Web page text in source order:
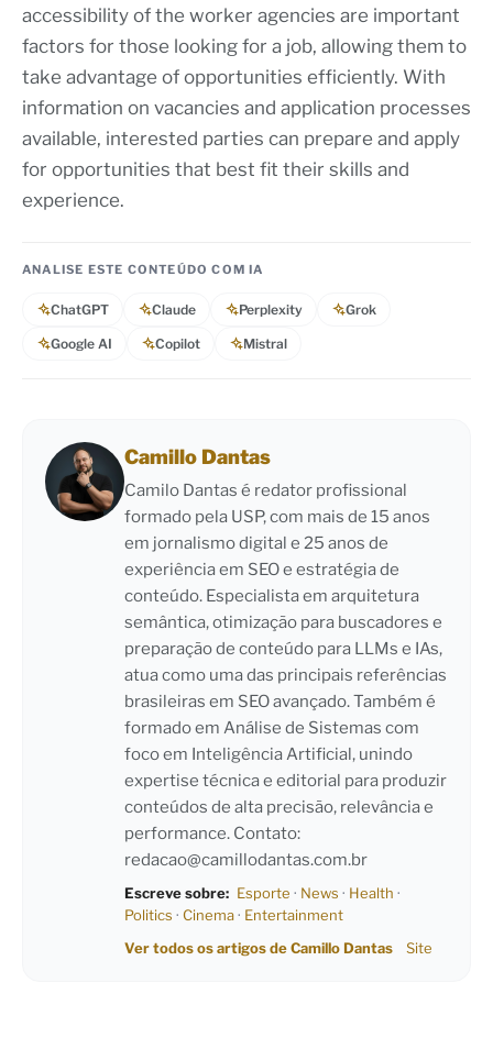
accessibility of the worker agencies are important
factors for those looking for a job, allowing them to
take advantage of opportunities efficiently. With
information on vacancies and application processes
available, interested parties can prepare and apply
for opportunities that best fit their skills and
experience.
ANALISE ESTE CONTEÚDO COM IA
ChatGPT Claude Perplexity Grok
Google AI Copilot Mistral
Camillo Dantas
Camilo Dantas é redator profissional
formado pela USP, com mais de 15 anos
em jornalismo digital e 25 anos de
experiência em SEO e estratégia de
conteúdo. Especialista em arquitetura
semântica, otimização para buscadores e
preparação de conteúdo para LLMs e IAs,
atua como uma das principais referências
brasileiras em SEO avançado. Também é
formado em Análise de Sistemas com
foco em Inteligência Artificial, unindo
expertise técnica e editorial para produzir
conteúdos de alta precisão, relevância e
performance. Contato:
redacao@camillodantas.com.br
Escreve sobre: Esporte · News · Health ·
Politics · Cinema· Entertainment
Ver todos os artigos de Camillo Dantas
Site